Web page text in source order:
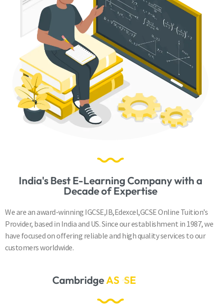
India's Best E-Learning Company with a
Decade of Expertise
We are an award-winning IGCSE,IB,Edexcel,GCSE Online Tuition’s
Provider, based in India and US. Since our establishment in 1987, we
have focused on offering reliable and high quality services to our
customers worldwide.
CambridgeAS&A